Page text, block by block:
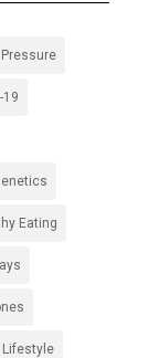
19
Eating
Lifestyle